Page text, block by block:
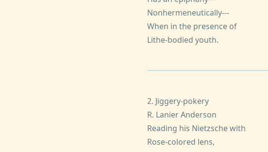
Nonhermeneutically---
When in the presence of
Lithe-bodied youth.
2. Jiggery-pokery
R. Lanier Anderson
Reading his Nietzsche with
Rose-colored lens,